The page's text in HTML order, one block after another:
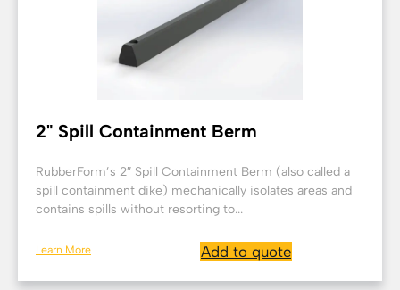
2" Spill Containment Berm
RubberForm’s 2″ Spill Containment Berm (also called a
spill containment dike) mechanically isolates areas and
contains spills without resorting to...
Learn More Add to quote